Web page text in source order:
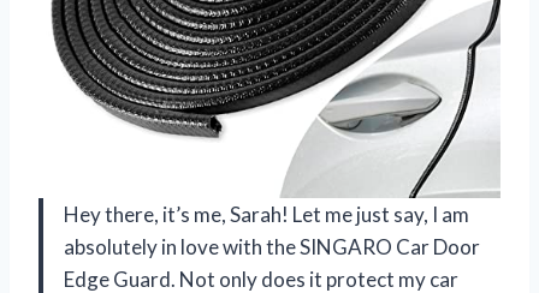
Hey there, it’s me, Sarah! Let me just say, I am
absolutely in love with the SINGARO Car Door
Edge Guard. Not only does it protect my car